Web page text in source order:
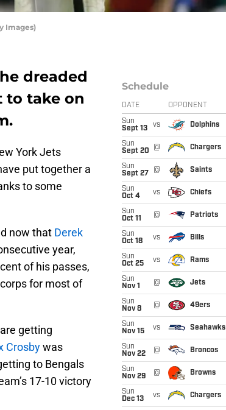
Images)
dreaded
to take on
York Jets
put together a
to some
now that Derek
year,
of his passes,
for most of
getting
Crosbywas
to Bengals
17-10 victory
Schedule
DATE OPPONENT
Sun
Sept 13
vs Dolphins
Sun
Sept 20
@ Chargers
Sun
Sept 27
@ Saints
Sun
Oct 4
vs Chiefs
Sun
Oct 11
@ Patriots
Sun
Oct 18
vs Bills
Sun
Oct 25
vs Rams
Sun
Nov 1
@ Jets
Sun
Nov 8
@ 49ers
Sun
Nov 15
vs Seahawks
Sun
Nov 22
@ Broncos
Sun
Nov 29
@ Browns
Sun
Dec 13
vs Chargers